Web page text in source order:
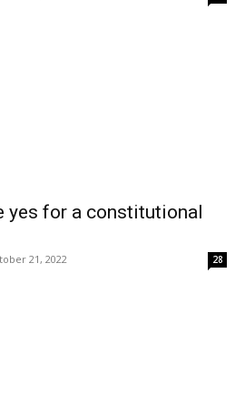
yes for a constitutional
21, 2022 28